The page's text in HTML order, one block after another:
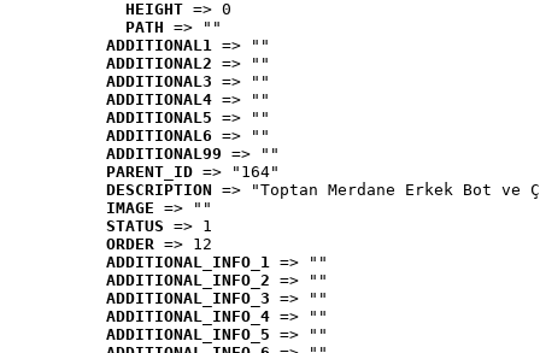
HEIGHT => 0
PATH => ""
ADDITIONAL1 => ""
ADDITIONAL2 => ""
ADDITIONAL3 => ""
ADDITIONAL4 => ""
ADDITIONAL5 => ""
ADDITIONAL6 => ""
ADDITIONAL99 => ""
PARENT_ID => "164"
DESCRIPTION => "Toptan Merdane Erkek Bot ve
IMAGE => ""
STATUS => 1
ORDER => 12
ADDITIONAL_INFO_1 => ""
ADDITIONAL_INFO_2 => ""
ADDITIONAL_INFO_3 => ""
ADDITIONAL_INFO_4 => ""
ADDITIONAL_INFO_5 => ""